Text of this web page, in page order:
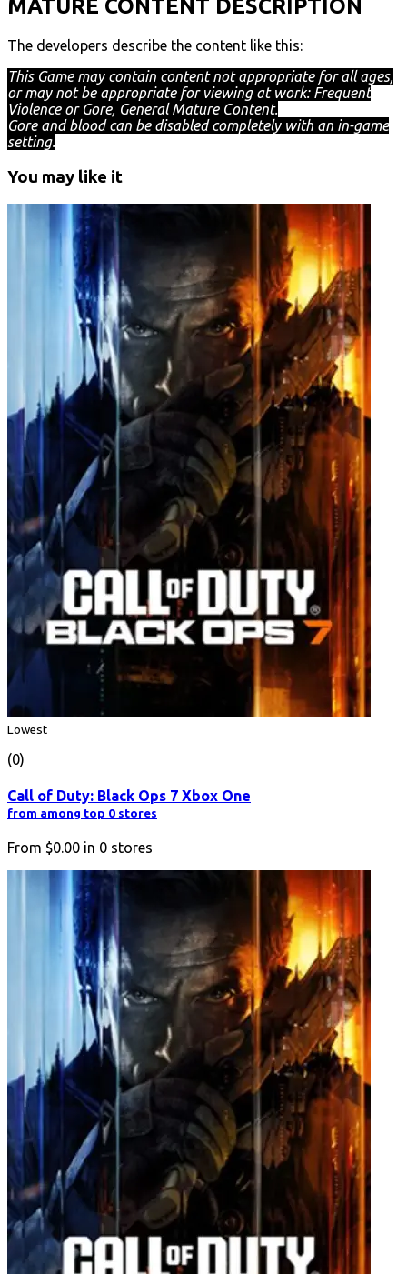
MATURE CONTENT DESCRIPTION
The developers describe the content like this:
This Game may contain content not appropriate for all ages,
or may not be appropriate for viewing at work: Frequent
Violence or Gore, General Mature Content.
Gore and blood can be disabled completely with an in-game
setting.
You may like it
Lowest
(0)
Call of Duty: Black Ops 7 Xbox One
from among top 0 stores
From $0.00 in 0 stores